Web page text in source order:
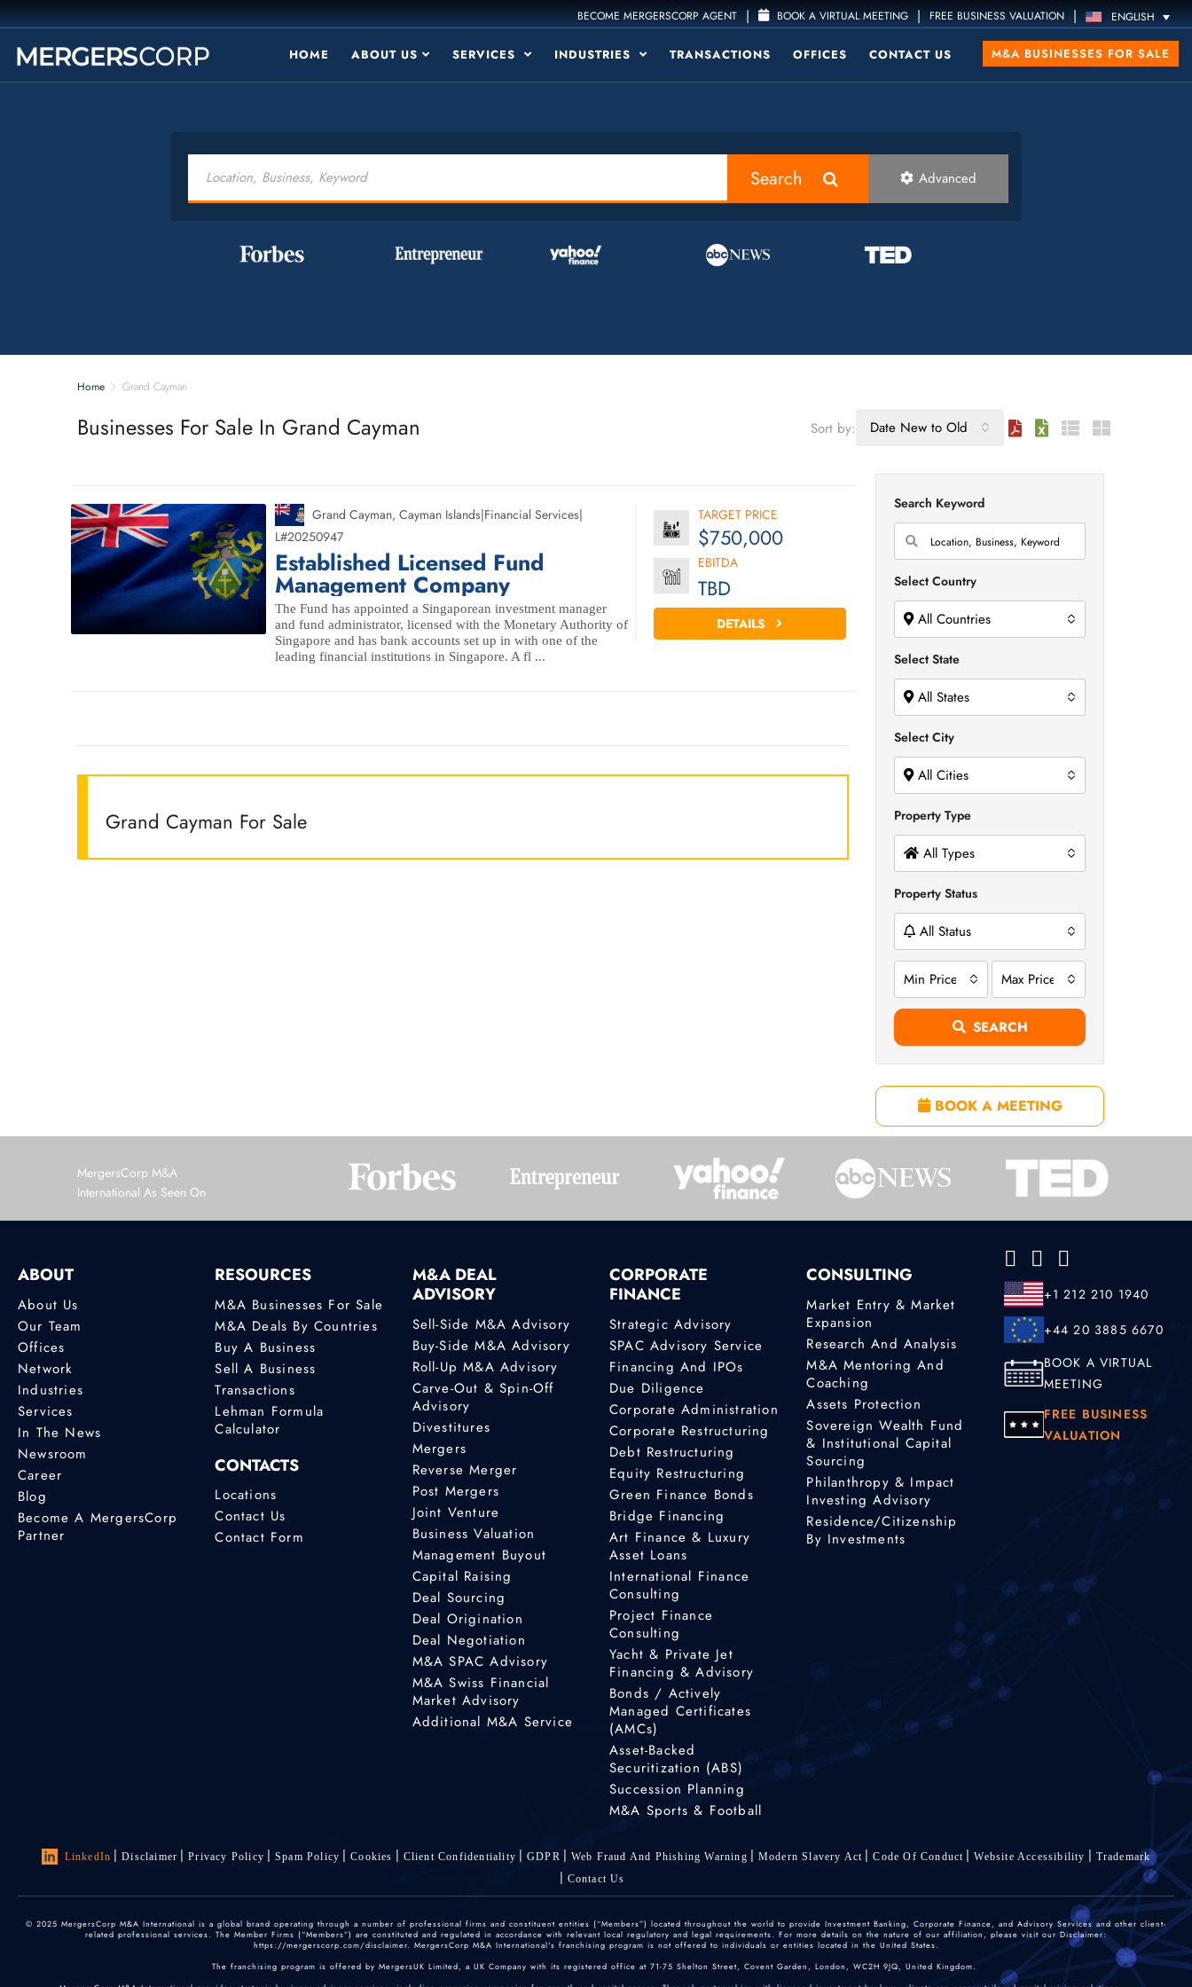
BECOME MERGERSCORP AGENT | BOOK A VIRTUAL MEETING | FREE BUSINESS VALUATION | ENGLISH
HOME ABOUT US SERVICES INDUSTRIES TRANSACTIONS OFFICES CONTACT US M&A BUSINESSES FOR SALE
Search Advanced
Home Grand Cayman
Businesses For Sale In Grand Cayman Sort by: Date New to Old
Grand Cayman, Cayman Islands|Financial Services|
L#20250947
Established Licensed Fund
Management Company
The Fund has appointed a Singaporean investment manager
and fund administrator, licensed with the Monetary Authority of
Singapore and has bank accounts set up in with one of the
leading financial institutions in Singapore. A fl ...
TARGET PRICE
$750,000
EBITDA
TBD
DETAILS
Grand Cayman For Sale
Search Keyword
Select Country
All Countries
Select State
All States
Select City
All Cities
Property Type
All Types
Property Status
All Status
Min Price Max Price
SEARCH
BOOK A MEETING
MergersCorp M&A
International As Seen On
ABOUT
About Us
Our Team
Offices
Network
Industries
Services
In The News
Newsroom
Career
Blog
Become A MergersCorp
Partner
RESOURCES
M&A Businesses For Sale
M&A Deals By Countries
Buy A Business
Sell A Business
Transactions
Lehman Formula
Calculator
CONTACTS
Locations
Contact Us
Contact Form
M&A DEAL
ADVISORY
Sell-Side M&A Advisory
Buy-Side M&A Advisory
Roll-Up M&A Advisory
Carve-Out & Spin-Off
Advisory
Divestitures
Mergers
Reverse Merger
Post Mergers
Joint Venture
Business Valuation
Management Buyout
Capital Raising
Deal Sourcing
Deal Origination
Deal Negotiation
M&A SPAC Advisory
M&A Swiss Financial
Market Advisory
Additional M&A Service
CORPORATE
FINANCE
Strategic Advisory
SPAC Advisory Service
Financing And IPOs
Due Diligence
Corporate Administration
Corporate Restructuring
Debt Restructuring
Equity Restructuring
Green Finance Bonds
Bridge Financing
Art Finance & Luxury
Asset Loans
International Finance
Consulting
Project Finance
Consulting
Yacht & Private Jet
Financing & Advisory
Bonds / Actively
Managed Certificates
(AMCs)
Asset-Backed
Securitization (ABS)
Succession Planning
M&A Sports & Football
CONSULTING
Market Entry & Market
Expansion
Research And Analysis
M&A Mentoring And
Coaching
Assets Protection
Sovereign Wealth Fund
& Institutional Capital
Sourcing
Philanthropy & Impact
Investing Advisory
Residence/Citizenship
By Investments
+1 212 210 1940
+44 20 3885 6670
BOOK A VIRTUAL
MEETING
FREE BUSINESS
VALUATION
LinkedIn Disclaimer Privacy Policy Spam Policy Cookies Client Confidentiality GDPR Web Fraud And Phishing Warning Modern Slavery Act Code Of Conduct Website Accessibility
Trademark
Contact Us
© 2025 MergersCorp M&A International is a global brand operating through a number of professional firms and constituent entities (“Members”) located throughout the world to provide Investment Banking, Corporate Finance, and Advisory Services and other client-
related professional services. The Member Firms (“Members”) are constituted and regulated in accordance with relevant local regulatory and legal requirements. For more details on the nature of our affiliation, please visit our Disclaimer:
https://mergerscorp.com/disclaimer. MergersCorp M&A International's franchising program is not offered to individuals or entities located in the United States.
The franchising program is offered by MergersUK Limited, a UK Company with its registered office at 71-75 Shelton Street, Covent Garden, London, WC2H 9JQ, United Kingdom.